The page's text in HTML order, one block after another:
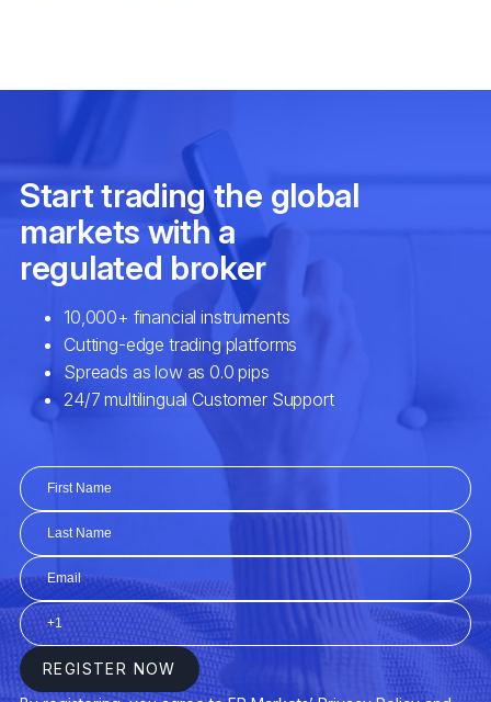
NZDCAD $2
UK100
USDCAD
EURNOK
GBPCAD $6
GBPNZD $4
AUDUSD
AUDNZD $3
CHINA50